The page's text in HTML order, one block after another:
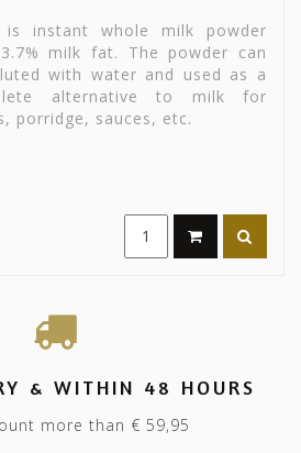
is instant whole milk powder
milk fat. The powder can
with water and used as a
alternative to milk for
porridge, sauces, etc.
& WITHIN 48 HOURS
more than € 59,95